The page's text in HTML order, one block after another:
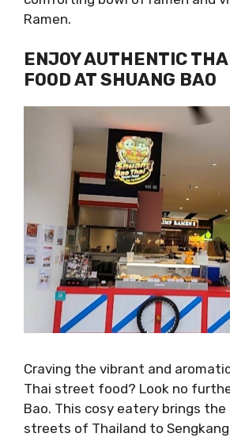
Ramen.
ENJOY AUTHENTIC
FOOD AT SHUANG BAO
Craving the vibrant and
Thai street food? Look no
Bao. This cosy eatery brings
streets of Thailand to Sengkang